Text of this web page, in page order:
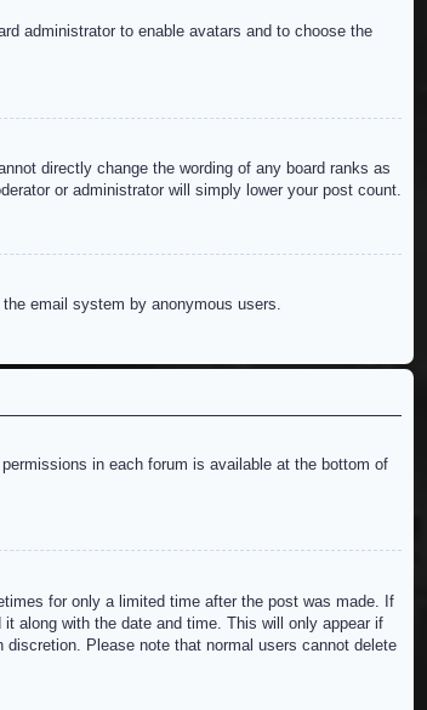
administrator to enable avatars and to choose the
directly change the wording of any board ranks as
or administrator will simply lower your post count.
email system by anonymous users.
in each forum is available at the bottom of
for only a limited time after the post was made. If
along with the date and time. This will only appear if
Please note that normal users cannot delete